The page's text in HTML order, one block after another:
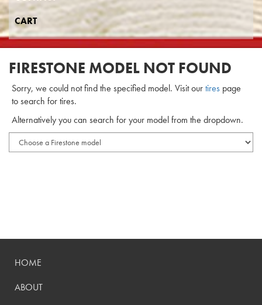
CART
FIRESTONE MODEL NOT FOUND
Sorry, we could not find the specified model. Visit ourtires page
to search for tires.
Alternatively you can search for your model from the dropdown.
HOME
ABOUT